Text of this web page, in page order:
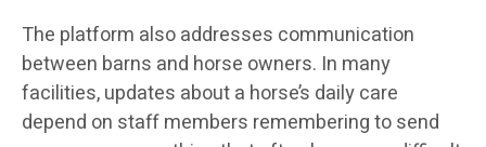
The platform also addresses communication
between barns and horse owners. In many
facilities, updates about a horse’s daily care
depend on staff members remembering to send